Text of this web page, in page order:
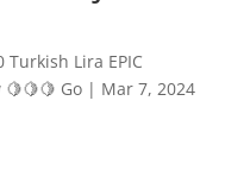
Turkish Lira EPIC
Go| Mar 7, 2024